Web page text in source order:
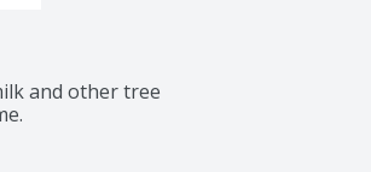
and other tree